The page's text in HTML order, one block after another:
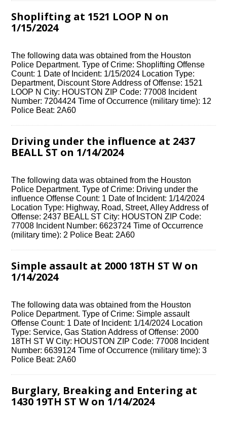
Shoplifting at 1521 LOOP N on
1/15/2024
The following data was obtained from the Houston
Police Department. Type of Crime: Shoplifting Offense
Count: 1 Date of Incident: 1/15/2024 Location Type:
Department, Discount Store Address of Offense: 1521
LOOP N City: HOUSTON ZIP Code: 77008 Incident
Number: 7204424 Time of Occurrence (military time): 12
Police Beat: 2A60
Driving under the influence at 2437
BEALL ST on 1/14/2024
The following data was obtained from the Houston
Police Department. Type of Crime: Driving under the
influence Offense Count: 1 Date of Incident: 1/14/2024
Location Type: Highway, Road, Street, Alley Address of
Offense: 2437 BEALL ST City: HOUSTON ZIP Code:
77008 Incident Number: 6623724 Time of Occurrence
(military time): 2 Police Beat: 2A60
Simple assault at 2000 18TH ST W on
1/14/2024
The following data was obtained from the Houston
Police Department. Type of Crime: Simple assault
Offense Count: 1 Date of Incident: 1/14/2024 Location
Type: Service, Gas Station Address of Offense: 2000
18TH ST W City: HOUSTON ZIP Code: 77008 Incident
Number: 6639124 Time of Occurrence (military time): 3
Police Beat: 2A60
Burglary, Breaking and Entering at
1430 19TH ST W on 1/14/2024